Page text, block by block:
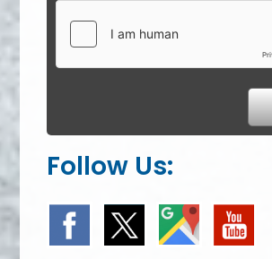
Follow Us: